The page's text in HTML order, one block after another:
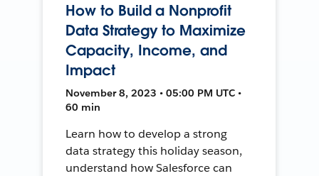
How to Build a Nonprofit
Data Strategy to Maximize
Capacity, Income, and
Impact
November 8, 2023 • 05:00 PM UTC •
60 min
Learn how to develop a strong
data strategy this holiday season,
understand how Salesforce can